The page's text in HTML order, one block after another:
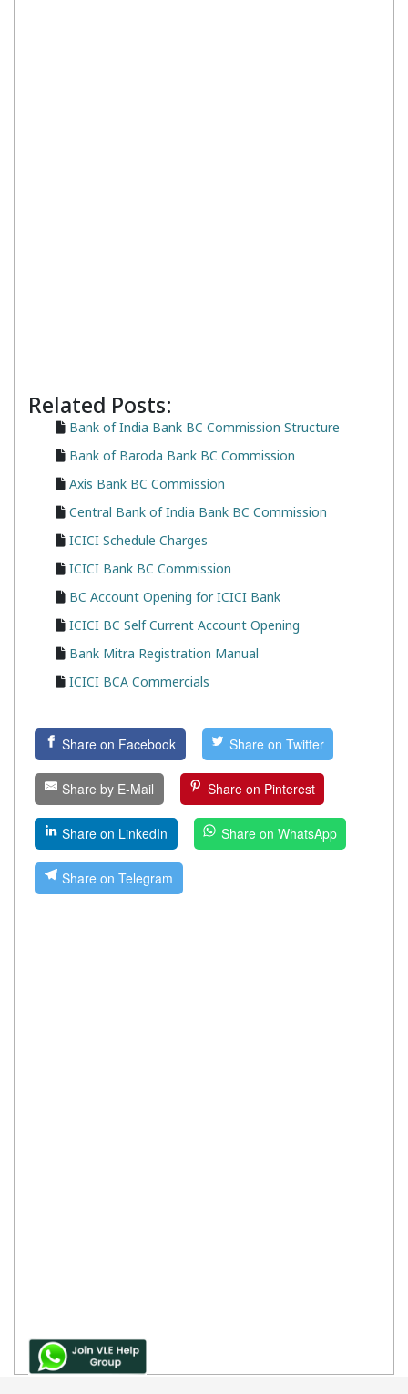
Related Posts:
Bank of India Bank BC Commission Structure
Bank of Baroda Bank BC Commission
Axis Bank BC Commission
Central Bank of India Bank BC Commission
ICICI Schedule Charges
ICICI Bank BC Commission
BC Account Opening for ICICI Bank
ICICI BC Self Current Account Opening
Bank Mitra Registration Manual
ICICI BCA Commercials
Share on Facebook Share on Twitter
Share by E-Mail Share on Pinterest
Share on LinkedIn Share on WhatsApp
Share on Telegram